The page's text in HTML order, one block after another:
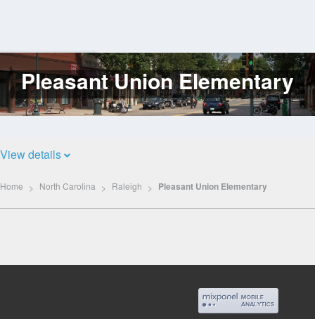
Log
In
Pleasant Union Elementary
View details
Home North Carolina Raleigh Pleasant Union Elementary